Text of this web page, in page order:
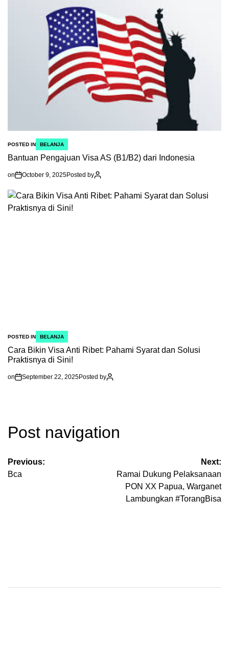
POSTED IN BELANJA
Bantuan Pengajuan Visa AS (B1/B2) dari Indonesia
on October 9, 2025Posted by
POSTED IN BELANJA
Cara Bikin Visa Anti Ribet: Pahami Syarat dan Solusi
Praktisnya di Sini!
on September 22, 2025Posted by
Post navigation
Previous:
Bca
Next:
Ramai Dukung Pelaksanaan
PON XX Papua, Warganet
Lambungkan #TorangBisa